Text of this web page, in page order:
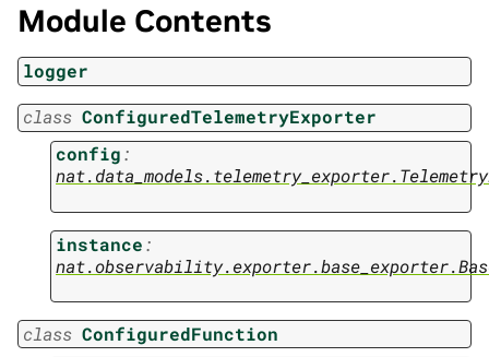
Module Contents
logger
class ConfiguredTelemetryExporter
config:
instance:
class ConfiguredFunction